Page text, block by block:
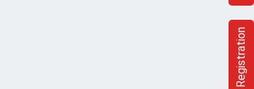
Registration